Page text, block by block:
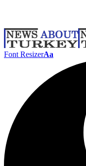
Font ResizerAa